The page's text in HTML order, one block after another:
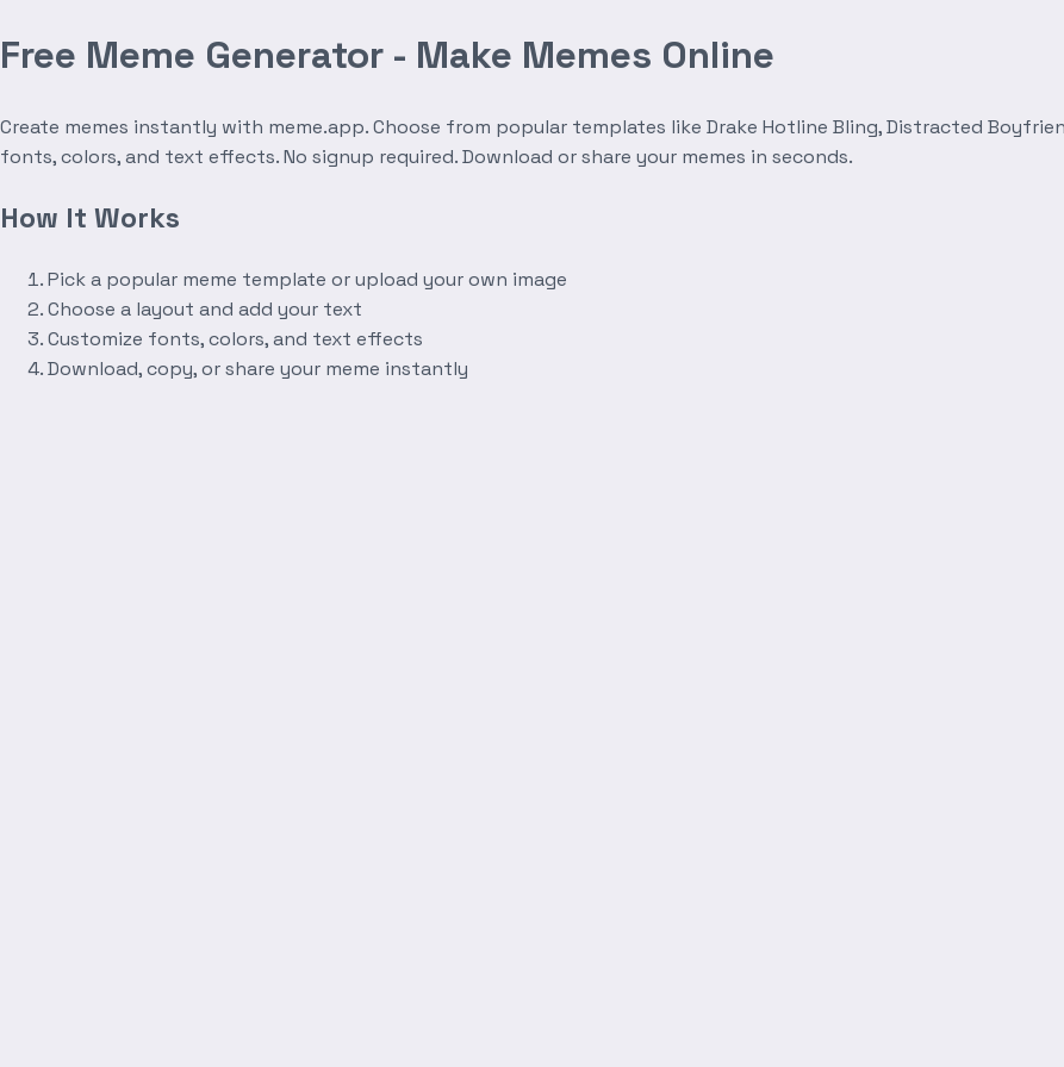
Free Meme Generator - Make Memes Online
Create memes instantly with meme.app. Choose from popular templates like Drake Hotline Bling, Distracted
fonts, colors, and text effects. No signup required. Download or share your memes in seconds.
How It Works
Pick a popular meme template or upload your own image
Choose a layout and add your text
Customize fonts, colors, and text effects
Download, copy, or share your meme instantly